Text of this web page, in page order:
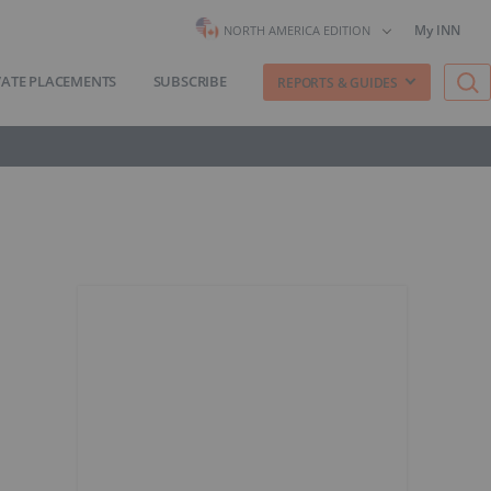
NORTH AMERICA EDITION My INN
PLACEMENTS SUBSCRIBE REPORTS & GUIDES